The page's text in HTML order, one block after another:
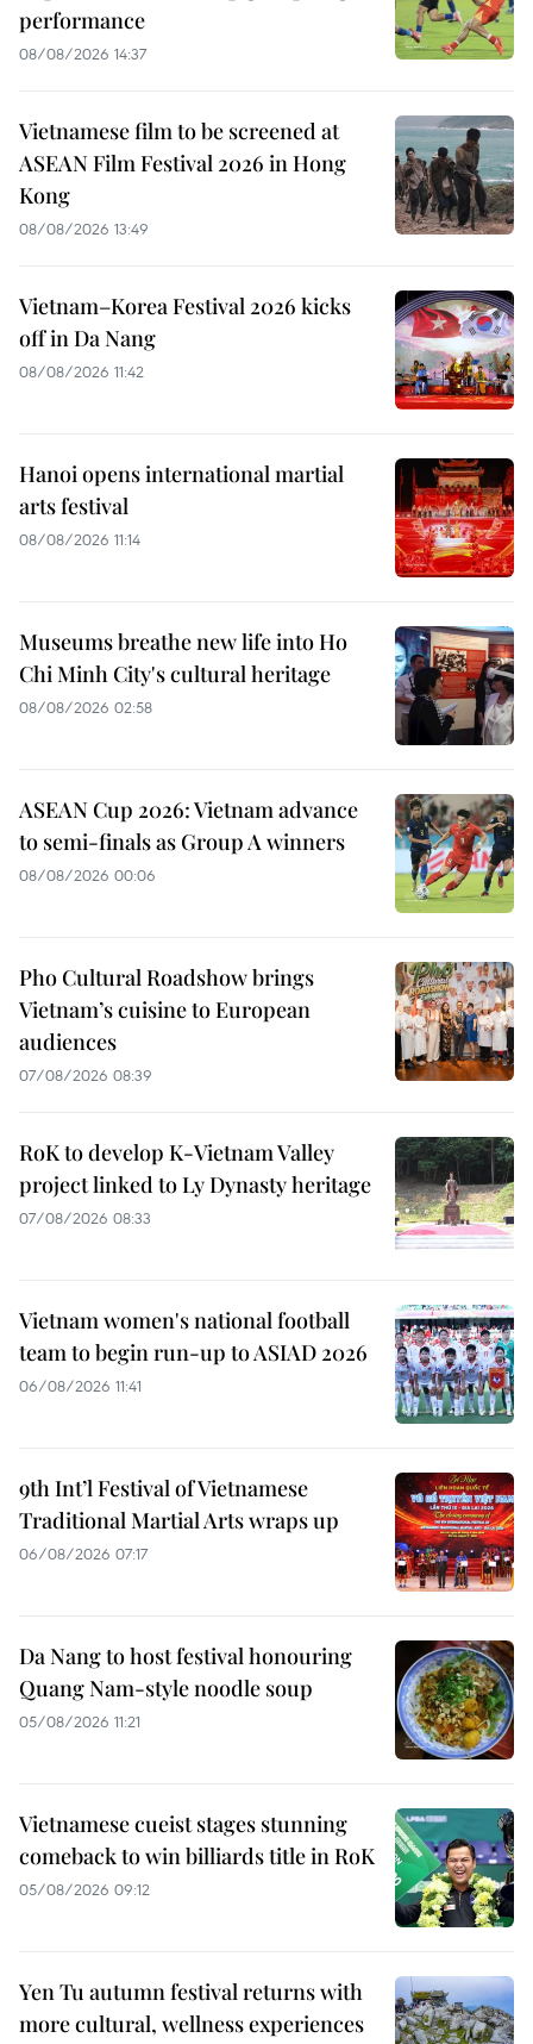
performance
08/08/2026 14:37
Vietnamese film to be screened at
ASEAN Film Festival 2026 in Hong
Kong
08/08/2026 13:49
Vietnam–Korea Festival 2026 kicks
off in Da Nang
08/08/2026 11:42
Hanoi opens international martial
arts festival
08/08/2026 11:14
Museums breathe new life into Ho
Chi Minh City's cultural heritage
08/08/2026 02:58
ASEAN Cup 2026: Vietnam advance
to semi-finals as Group A winners
08/08/2026 00:06
Pho Cultural Roadshow brings
Vietnam’s cuisine to European
audiences
07/08/2026 08:39
RoK to develop K-Vietnam Valley
project linked to Ly Dynasty heritage
07/08/2026 08:33
Vietnam women's national football
team to begin run-up to ASIAD 2026
06/08/2026 11:41
9th Int’l Festival of Vietnamese
Traditional Martial Arts wraps up
06/08/2026 07:17
Da Nang to host festival honouring
Quang Nam-style noodle soup
05/08/2026 11:21
Vietnamese cueist stages stunning
comeback to win billiards title in RoK
05/08/2026 09:12
Yen Tu autumn festival returns with
more cultural, wellness experiences